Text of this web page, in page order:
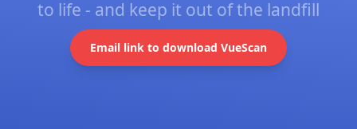
to life - and keep it out of the landfill
Email link to download VueScan